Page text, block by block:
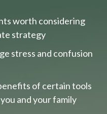
worth considering
strategy
stress and confusion
of certain tools
and your family